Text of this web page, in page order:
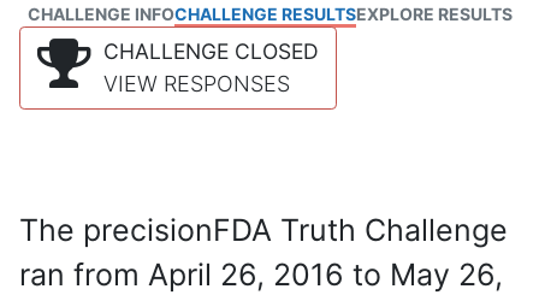
CHALLENGE INFOCHALLENGE RESULTSEXPLORE RESULTS
CHALLENGE CLOSED
VIEW RESPONSES
The precisionFDA Truth Challenge
ran from April 26, 2016 to May 26,